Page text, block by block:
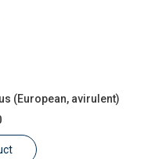
(European, avirulent)